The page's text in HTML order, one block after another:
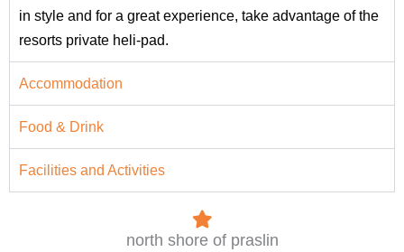
in style and for a great experience, take advantage of the
resorts private heli-pad.
Accommodation
Food & Drink
Facilities and Activities
north shore of praslin